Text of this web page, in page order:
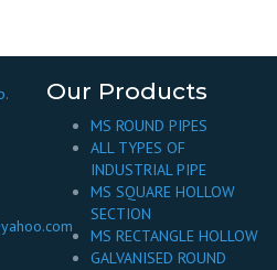
Our Products
MS ROUND PIPES
ALL TYPES OF
INDUSTRIAL PIPE
MS SQUARE HOLLOW
SECTION
MS RECTANGLE HOLLOW
GALVANISED ROUND